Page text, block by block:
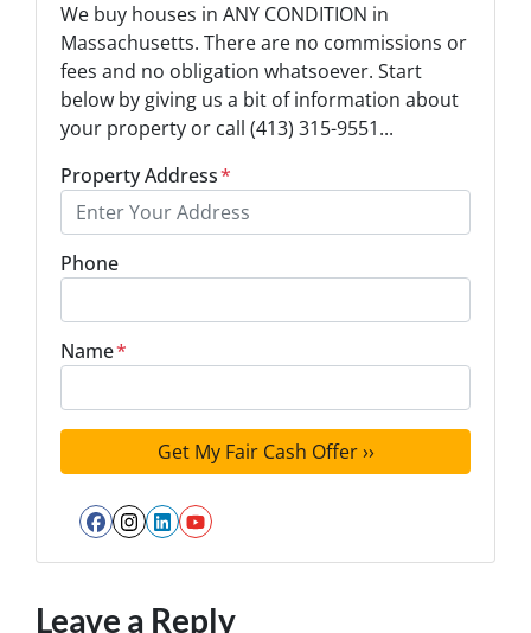
We buy houses in ANY CONDITION in
Massachusetts. There are no commissions or
fees and no obligation whatsoever. Start
below by giving us a bit of information about
your property or call (413) 315-9551...
Property Address*
Phone
Name*
Facebook
Instagram
LinkedIn
YouTube
Leave a Reply